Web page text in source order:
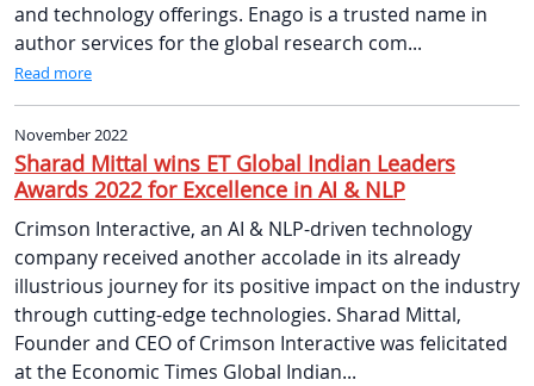
and technology offerings. Enago is a trusted name in
author services for the global research com...
Read more
November 2022
Sharad Mittal wins ET Global Indian Leaders
Awards 2022 for Excellence in AI & NLP
Crimson Interactive, an AI & NLP-driven technology
company received another accolade in its already
illustrious journey for its positive impact on the industry
through cutting-edge technologies. Sharad Mittal,
Founder and CEO of Crimson Interactive was felicitated
at the Economic Times Global Indian...